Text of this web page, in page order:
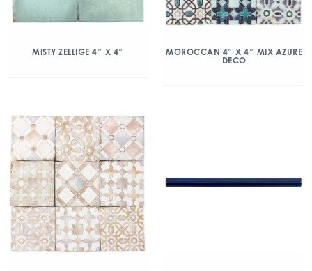
MISTY ZELLIGE 4″ X 4″
MOROCCAN 4″ X 4″ MIX AZURE
DECO